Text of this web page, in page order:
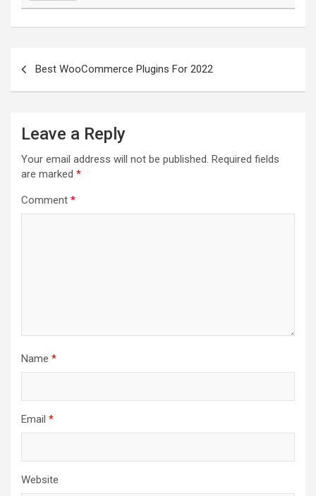
navigationBest WooCommerce Plugins For 2022
Leave a Reply
Your email address will not be published. Required fields
are marked *
Comment *
Name *
Email *
Website